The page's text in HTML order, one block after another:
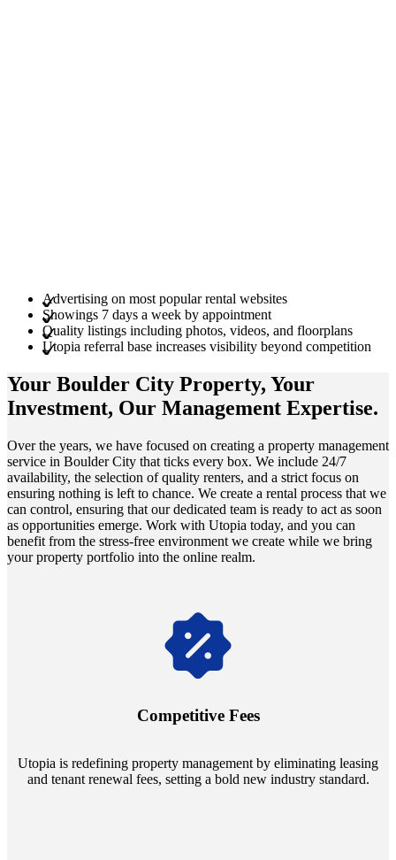
Advertising on most popular rental websites
Showings 7 days a week by appointment
Quality listings including photos, videos, and floorplans
Utopia referral base increases visibility beyond competition
Your Boulder City Property, Your
Investment, Our Management Expertise.
Over the years, we have focused on creating a property management
service in Boulder City that ticks every box. We include 24/7
availability, the selection of quality renters, and a strict focus on
ensuring nothing is left to chance. We create a rental process that we
can control, ensuring that our dedicated team is ready to act as soon
as opportunities emerge. Work with Utopia today, and you can
benefit from the stress-free environment we create while we bring
your property portfolio into the online realm.
Competitive Fees
Utopia is redefining property management by eliminating leasing
and tenant renewal fees, setting a bold new industry standard.
Navigate the changing economic landscapes with Utopia's
annually and enjoy mutual flexibility during property sales, securing